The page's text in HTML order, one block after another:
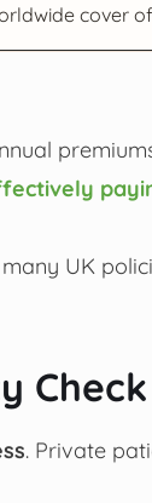
cover
UK
Check
. Private